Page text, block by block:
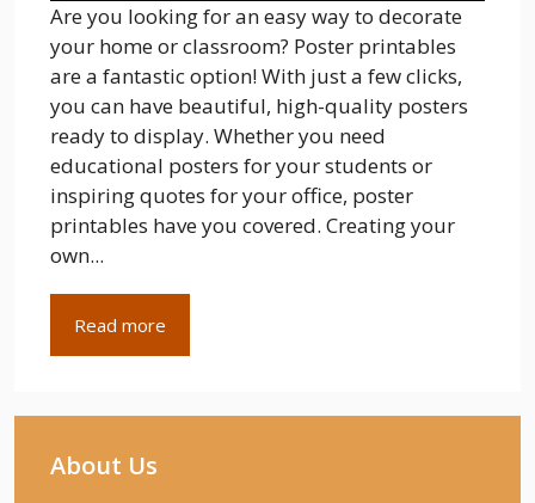
Are you looking for an easy way to decorate
your home or classroom? Poster printables
are a fantastic option! With just a few clicks,
you can have beautiful, high-quality posters
ready to display. Whether you need
educational posters for your students or
inspiring quotes for your office, poster
printables have you covered. Creating your
own...
Read more
About Us